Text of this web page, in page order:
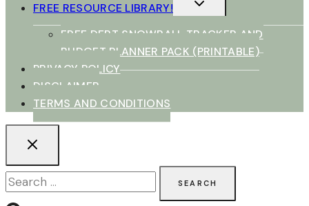
FREE RESOURCE LIBRARY!
CHILD
MENU
FREE DEBT SNOWBALL TRACKER AND
BUDGET PLANNER PACK (PRINTABLE)
PRIVACY POLICY
DISCLAIMER
TERMS AND CONDITIONS
Search
for: